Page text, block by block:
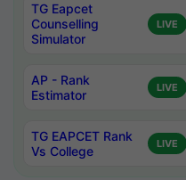
TG Eapcet
Counselling
Simulator
LIVE
AP - Rank
Estimator
LIVE
TG EAPCET Rank
Vs College
LIVE